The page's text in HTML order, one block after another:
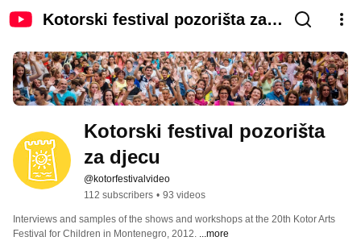
Kotorski festival pozorišta za
Kotorski festival pozorišta
za djecu
@kotorfestivalvideo
112 subscribers • 93 videos
Interviews and samples of the shows and workshops at the 20th Kotor Arts
Festival for Children in Montenegro, 2012. ...more